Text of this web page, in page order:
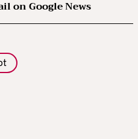
on Google News